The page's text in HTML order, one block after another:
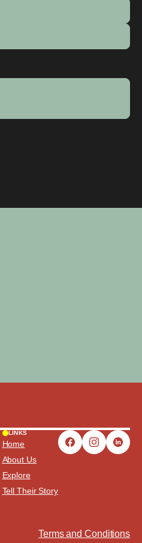
LINKS
Home
About Us
Explore
Tell Their Story
Terms and Conditions